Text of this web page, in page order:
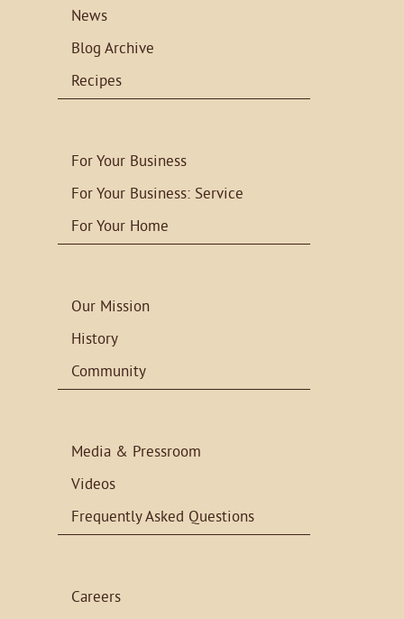
News
Blog Archive
Recipes
For Your Business
For Your Business: Service
For Your Home
Our Mission
History
Community
Media & Pressroom
Videos
Frequently Asked Questions
Careers